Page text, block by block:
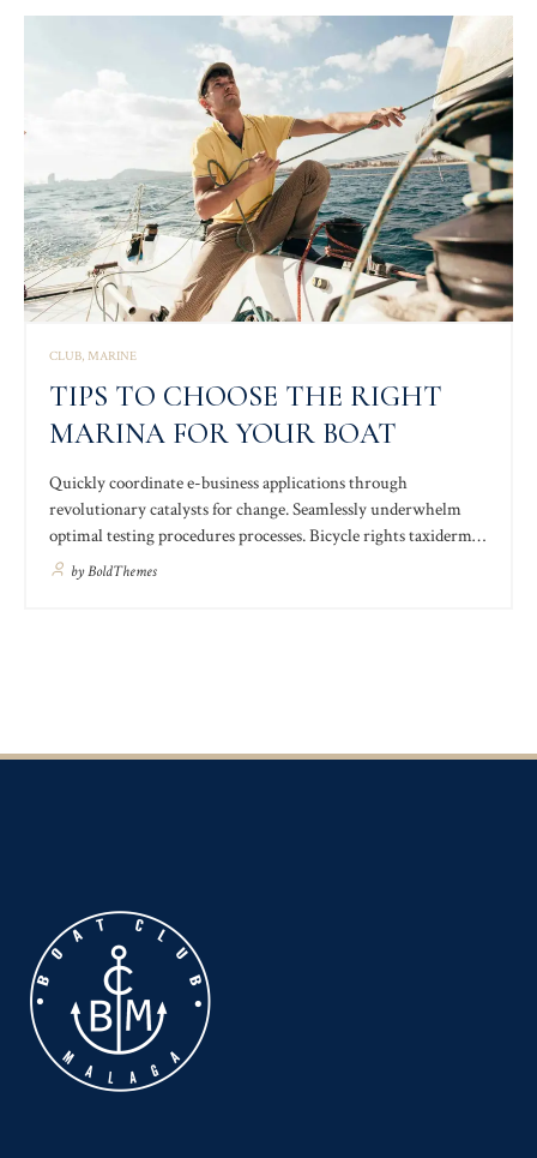
whereas process.
CLUB MARINE
TIPS TO CHOOSE THE RIGHT
MARINA FOR YOUR BOAT
Quickly coordinate e-business applications through
revolutionary catalysts for change. Seamlessly underwhelm
optimal testing procedures processes. Bicycle rights taxidermy
knausgaard, 3 wolf moon schlitz kombucha freegan ugh ethical
byBoldThemes